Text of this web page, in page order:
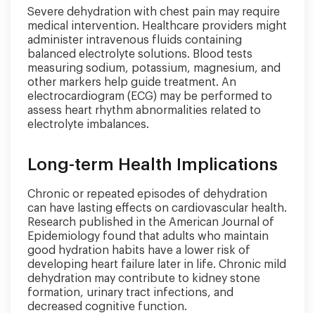
Severe dehydration with chest pain may require
medical intervention. Healthcare providers might
administer intravenous fluids containing
balanced electrolyte solutions. Blood tests
measuring sodium, potassium, magnesium, and
other markers help guide treatment. An
electrocardiogram (ECG) may be performed to
assess heart rhythm abnormalities related to
electrolyte imbalances.
Long-term Health Implications
Chronic or repeated episodes of dehydration
can have lasting effects on cardiovascular health.
Research published in the American Journal of
Epidemiology found that adults who maintain
good hydration habits have a lower risk of
developing heart failure later in life. Chronic mild
dehydration may contribute to kidney stone
formation, urinary tract infections, and
decreased cognitive function.